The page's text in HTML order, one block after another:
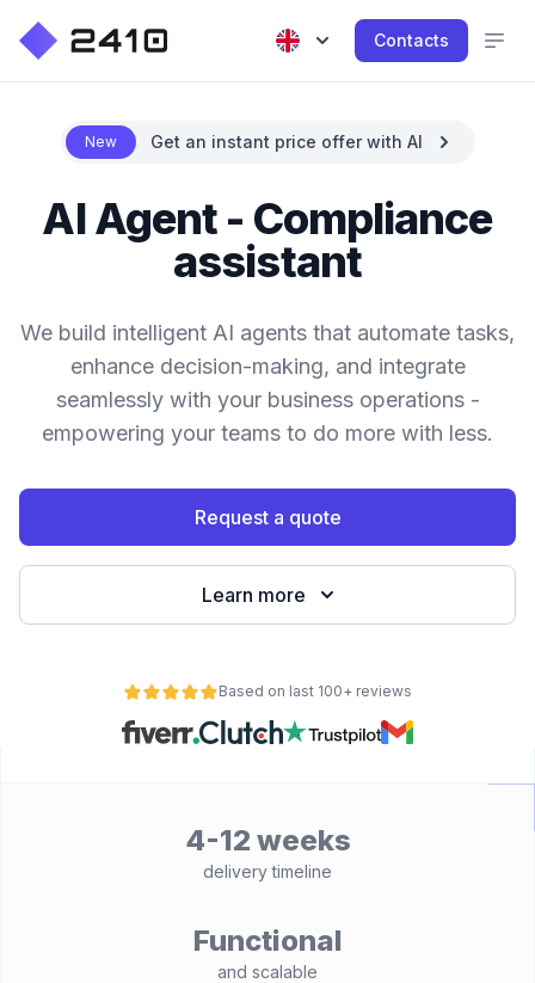
Contacts
New Get an instant price offer with AI
AI Agent - Compliance
assistant
We build intelligent AI agents that automate tasks,
enhance decision-making, and integrate
seamlessly with your business operations -
empowering your teams to do more with less.
Request a quote
Learn more
Based on last 100+ reviews
4-12 weeks
delivery timeline
Functional
and scalable